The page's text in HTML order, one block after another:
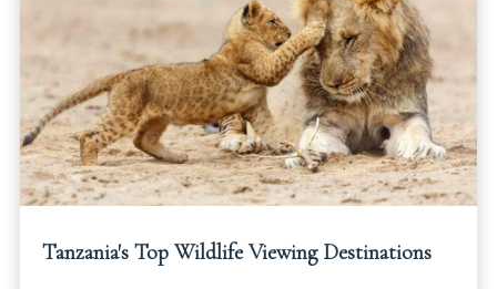
Tanzania's Top Wildlife Viewing Destinations